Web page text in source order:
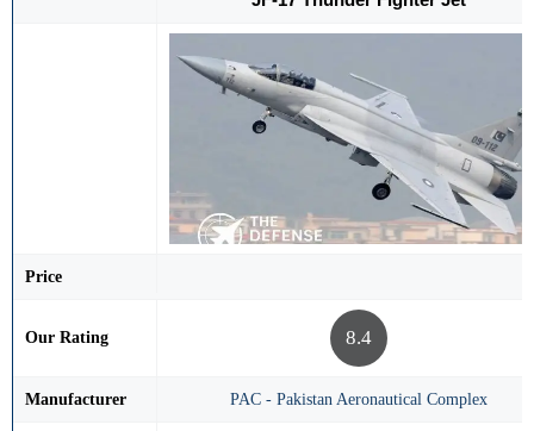
Price
Our Rating 8.4
Manufacturer PAC - Pakistan Aeronautical Complex